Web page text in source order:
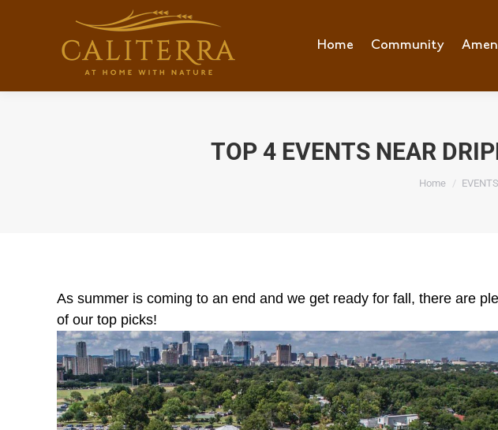
Home Community
TOP 4 EVENTS NEAR
You are here:
Home EVENTS
As summer is coming to an end and we get ready for fall, there are
of our top picks!
Home Community